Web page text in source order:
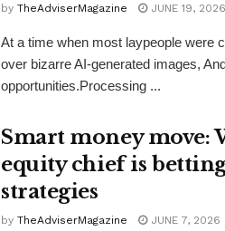
by TheAdviserMagazine JUNE 19, 2026
At a time when most laypeople were
over bizarre AI-generated images,
opportunities.Processing ...
Smart money move:
equity chief is
strategies
by TheAdviserMagazine JUNE 7, 2026